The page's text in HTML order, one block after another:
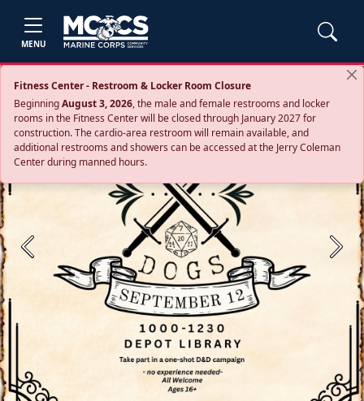
MENU
Fitness Center - Restroom & Locker Room Closure
BeginningAugust 3, 2026, the male and female restrooms and locker
rooms in the Fitness Center will be closed through January 2027 for
construction. The cardio‑area restroom will remain available, and
additional restrooms and showers can be accessed at the Jerry Coleman
Center during manned hours.
Previous Next